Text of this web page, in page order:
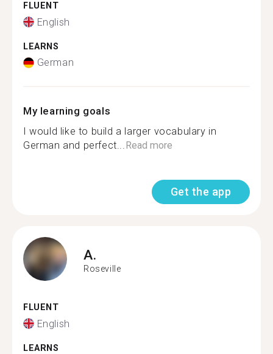
FLUENT
English
LEARNS
German
My learning goals
I would like to build a larger vocabulary in
German and perfect...Read more
Get the app
A.
Roseville
FLUENT
English
LEARNS